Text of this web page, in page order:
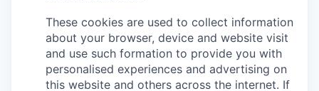
These cookies are used to collect information
about your browser, device and website visit
and use such formation to provide you with
personalised experiences and advertising on
this website and others across the internet. If